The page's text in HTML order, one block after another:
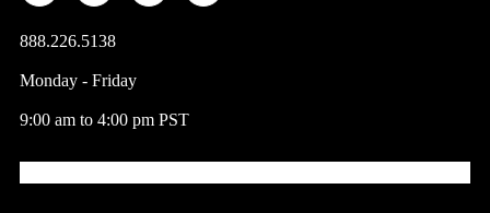
888.226.5138
Monday - Friday
9:00 am to 4:00 pm PST